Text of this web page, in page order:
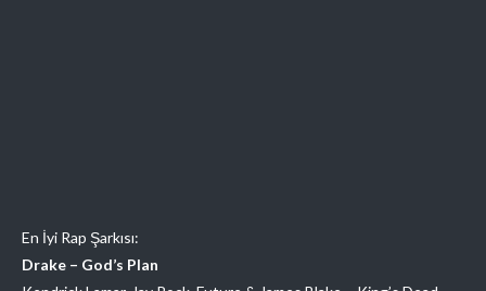
En İyi Rap Şarkısı:
Drake – God’s Plan